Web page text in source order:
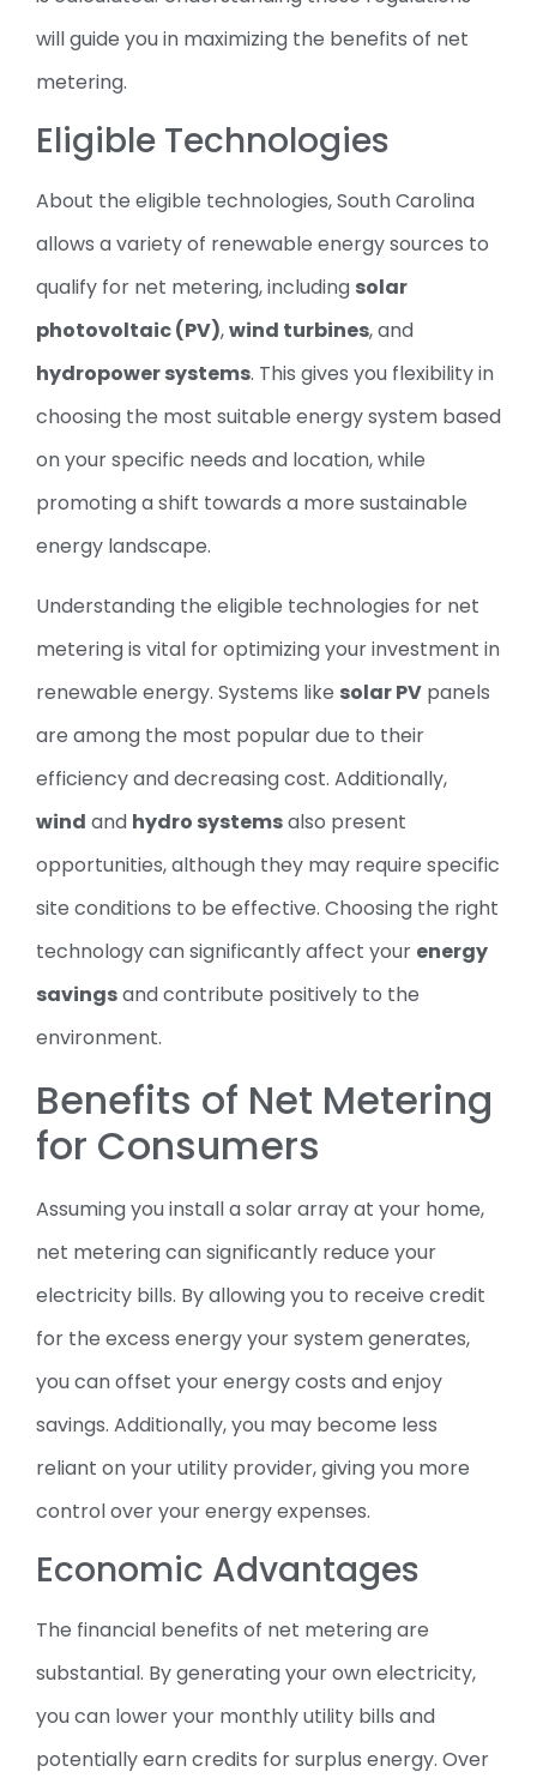
will guide you in maximizing the benefits of net
metering.
Eligible Technologies
About the eligible technologies, South Carolina
allows a variety of renewable energy sources to
qualify for net metering, including solar
photovoltaic (PV),wind turbines, and
hydropower systems. This gives you flexibility in
choosing the most suitable energy system based
on your specific needs and location, while
promoting a shift towards a more sustainable
energy landscape.
Understanding the eligible technologies for net
metering is vital for optimizing your investment in
renewable energy. Systems like solar PV panels
are among the most popular due to their
efficiency and decreasing cost. Additionally,
wind and hydro systemsalso present
opportunities, although they may require specific
site conditions to be effective. Choosing the right
technology can significantly affect your energy
savingsand contribute positively to the
environment.
Benefits of Net Metering
for Consumers
Assuming you install a solar array at your home,
net metering can significantly reduce your
electricity bills. By allowing you to receive credit
for the excess energy your system generates,
you can offset your energy costs and enjoy
savings. Additionally, you may become less
reliant on your utility provider, giving you more
control over your energy expenses.
Economic Advantages
The financial benefits of net metering are
substantial. By generating your own electricity,
you can lower your monthly utility bills and
potentially earn credits for surplus energy. Over